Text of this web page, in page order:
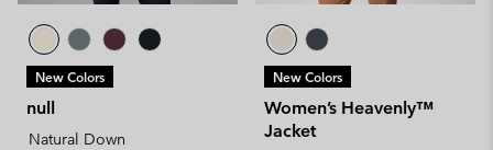
New Colors
null
Natural Down
New Colors
Women’s Heavenly™
Jacket